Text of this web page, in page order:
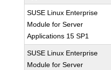
SUSE Linux Enterprise
Module for Server
Applications 15 SP1
SUSE Linux Enterprise
Module for Server